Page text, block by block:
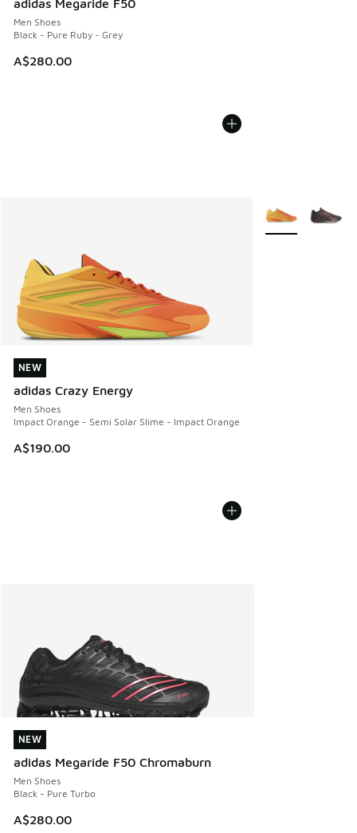
adidas Megaride F50
Men Shoes
Black - Pure Ruby - Grey
A$280.00
NEW
adidas Crazy Energy
Men Shoes
Impact Orange - Semi Solar Slime - Impact Orange
A$190.00
NEW
More Colors
NEW
adidas Megaride F50 Chromaburn
Men Shoes
Black - Pure Turbo
A$280.00
NEW